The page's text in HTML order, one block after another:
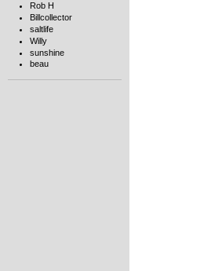
Rob H
Billcollector
saltlife
Willy
sunshine
beau